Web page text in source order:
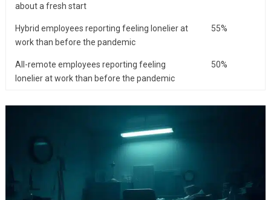
about a fresh start
Hybrid employees reporting feeling lonelier at
work than before the pandemic
55%
All-remote employees reporting feeling
lonelier at work than before the pandemic
50%